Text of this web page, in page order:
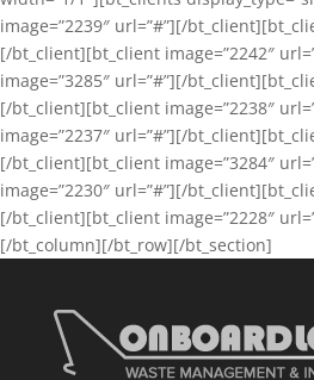
image=”2239″ url=”#”][/
[/bt_client][bt_client image=”2242″
image=”3285″ url=”#”][/
[/bt_client][bt_client image=”2238″
image=”2237″ url=”#”][/
[/bt_client][bt_client image=”3284″
image=”2230″ url=”#”][/
[/bt_client][bt_client image=”2228″
[/bt_column][/bt_row][/bt_section]